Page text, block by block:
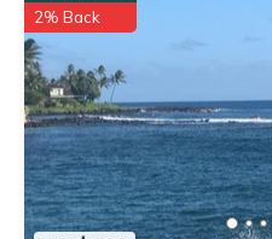
2% Back